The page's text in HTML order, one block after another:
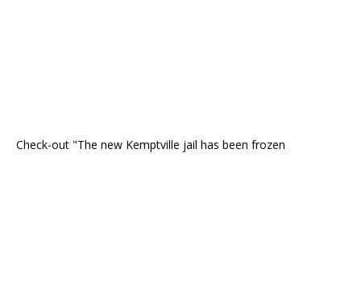
Check-out "The new Kemptville jail has been frozen